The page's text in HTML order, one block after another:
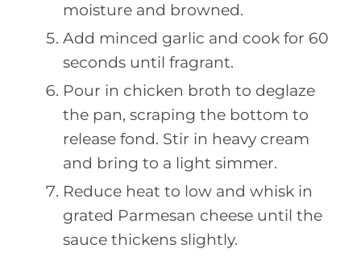
moisture and browned.
Add minced garlic and cook for 60
seconds until fragrant.
Pour in chicken broth to deglaze
the pan, scraping the bottom to
release fond. Stir in heavy cream
and bring to a light simmer.
Reduce heat to low and whisk in
grated Parmesan cheese until the
sauce thickens slightly.